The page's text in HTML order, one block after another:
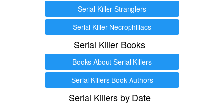
Serial Killer Stranglers
Serial Killer Necrophiliacs
Serial Killer Books
Books About Serial Killers
Serial Killers Book Authors
Serial Killers by Date